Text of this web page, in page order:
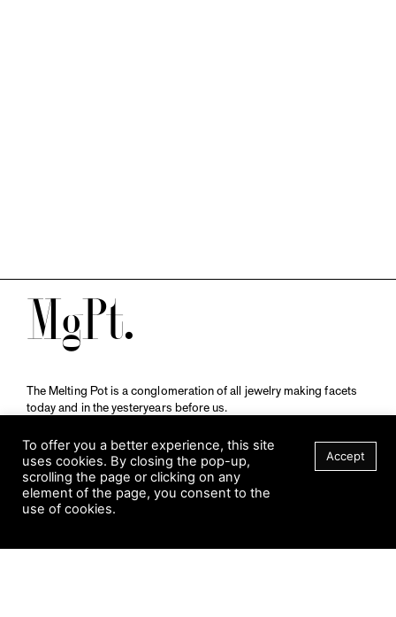
M
The Melting Pot is a conglomeration of all jewelry making facets
today and in the yesteryears before us.
Schmuckmuseum Pforzheim.
Visit Museum
To offer you a better experience, this site
uses cookies. By closing the pop-up,
scrolling the page or clicking on any
element of the page, you consent to the
use of cookies.
Accept